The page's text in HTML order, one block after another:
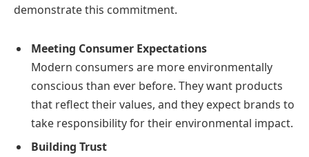
demonstrate this commitment.
Meeting Consumer Expectations
Modern consumers are more environmentally
conscious than ever before. They want products
that reflect their values, and they expect brands to
take responsibility for their environmental impact.
Building Trust